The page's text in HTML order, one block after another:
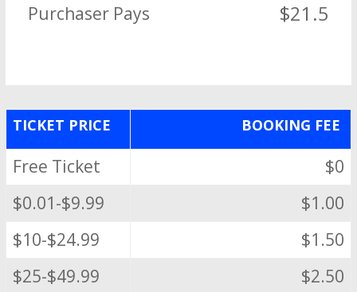
Purchaser Pays $21.5
TICKET PRICE BOOKING FEE
Free Ticket
$0
$0.01-$9.99
$1.00
$10-$24.99
$1.50
$25-$49.99
$2.50